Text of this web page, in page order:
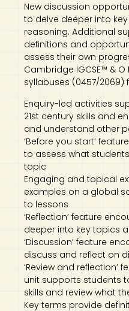
New discussion
to delve deeper into
reasoning. Additional
definitions and
assess their own
Cambridge IGCSE™ &
syllabuses (0457/2069)
Enquiry-led activities
21st century skills and
and understand other
‘Before you start’
to assess what
topic
Engaging and topical
examples on a global
to lessons
‘Reflection’ feature
deeper into key topics
‘Discussion’ feature
discuss and reflect on
‘Review and reflection’
unit supports students
skills and review what
Key terms provide